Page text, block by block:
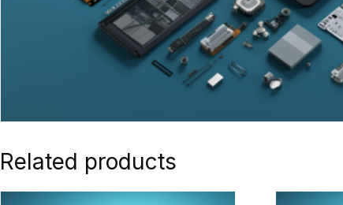
Related products